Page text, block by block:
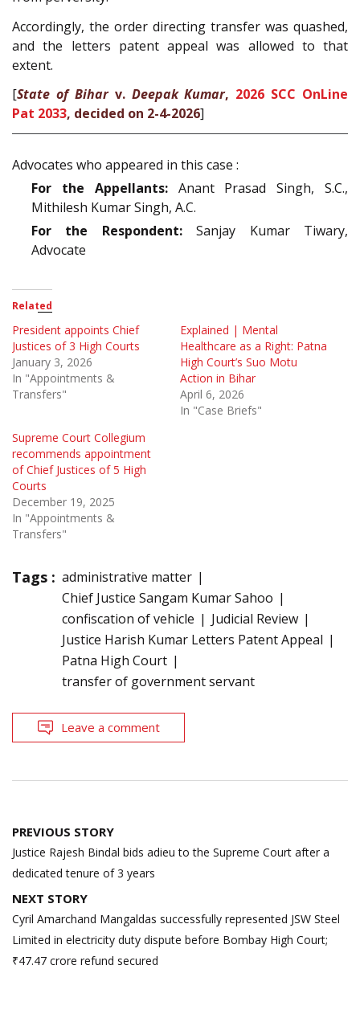
Accordingly, the order directing transfer was quashed,
and the letters patent appeal was allowed to that
extent.
[State of Biharv. Deepak Kumar, 2026 SCC OnLine
Pat 2033, decided on 2-4-2026]
Advocates who appeared in this case :
For the Appellants:Anant Prasad Singh, S.C.,
Mithilesh Kumar Singh, A.C.
For the Respondent:Sanjay Kumar Tiwary,
Advocate
Related
President appoints Chief
Justices of 3 High Courts
January 3, 2026
In "Appointments &
Transfers"
Explained | Mental
Healthcare as a Right: Patna
High Court’s Suo Motu
Action in Bihar
April 6, 2026
In "Case Briefs"
Supreme Court Collegium
recommends appointment
of Chief Justices of 5 High
Courts
December 19, 2025
In "Appointments &
Transfers"
Tags : administrative matter
Chief Justice Sangam Kumar Sahoo
confiscation of vehicle
Judicial Review
Justice Harish Kumar Letters Patent Appeal
Patna High Court
transfer of government servant
Leave a comment
Post
navigation
PREVIOUS STORY
Justice Rajesh Bindal bids adieu to the Supreme Court after a
dedicated tenure of 3 years
NEXT STORY
Cyril Amarchand Mangaldas successfully represented JSW Steel
Limited in electricity duty dispute before Bombay High Court;
₹47.47 crore refund secured